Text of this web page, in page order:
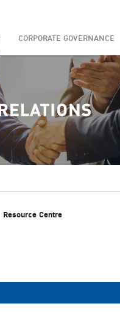
CORPORATE GOVERNANCE
Resource Centre